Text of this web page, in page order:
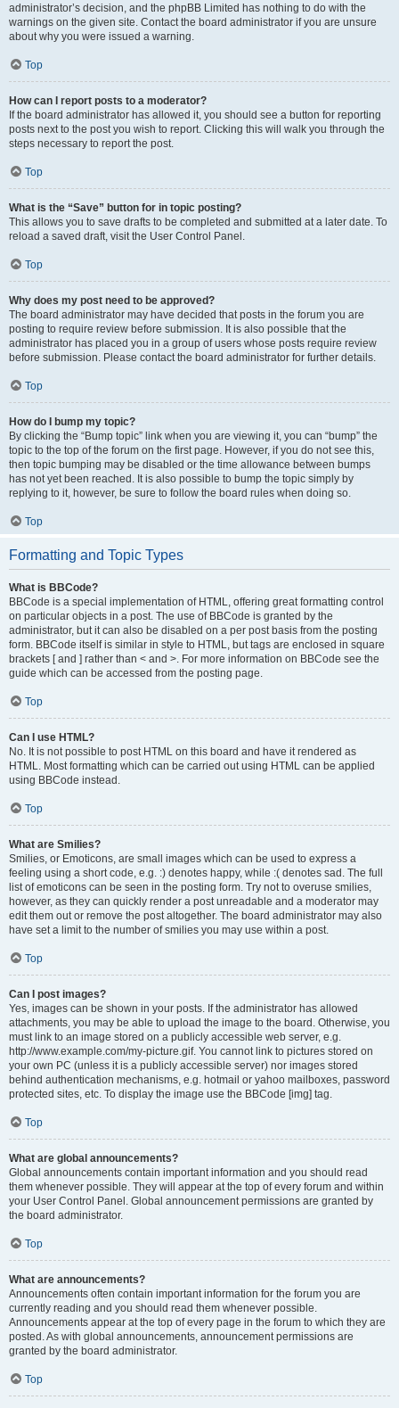
administrator’s decision, and the phpBB Limited has nothing to do with the
warnings on the given site. Contact the board administrator if you are unsure
about why you were issued a warning.
Top
How can I report posts to a moderator?
If the board administrator has allowed it, you should see a button for reporting
posts next to the post you wish to report. Clicking this will walk you through the
steps necessary to report the post.
Top
What is the “Save” button for in topic posting?
This allows you to save drafts to be completed and submitted at a later date. To
reload a saved draft, visit the User Control Panel.
Top
Why does my post need to be approved?
The board administrator may have decided that posts in the forum you are
posting to require review before submission. It is also possible that the
administrator has placed you in a group of users whose posts require review
before submission. Please contact the board administrator for further details.
Top
How do I bump my topic?
By clicking the “Bump topic” link when you are viewing it, you can “bump” the
topic to the top of the forum on the first page. However, if you do not see this,
then topic bumping may be disabled or the time allowance between bumps
has not yet been reached. It is also possible to bump the topic simply by
replying to it, however, be sure to follow the board rules when doing so.
Top
Formatting and Topic Types
What is BBCode?
BBCode is a special implementation of HTML, offering great formatting control
on particular objects in a post. The use of BBCode is granted by the
administrator, but it can also be disabled on a per post basis from the posting
form. BBCode itself is similar in style to HTML, but tags are enclosed in square
brackets [ and ] rather than < and >. For more information on BBCode see the
guide which can be accessed from the posting page.
Top
Can I use HTML?
No. It is not possible to post HTML on this board and have it rendered as
HTML. Most formatting which can be carried out using HTML can be applied
using BBCode instead.
Top
What are Smilies?
Smilies, or Emoticons, are small images which can be used to express a
feeling using a short code, e.g. :) denotes happy, while :( denotes sad. The full
list of emoticons can be seen in the posting form. Try not to overuse smilies,
however, as they can quickly render a post unreadable and a moderator may
edit them out or remove the post altogether. The board administrator may also
have set a limit to the number of smilies you may use within a post.
Top
Can I post images?
Yes, images can be shown in your posts. If the administrator has allowed
attachments, you may be able to upload the image to the board. Otherwise, you
must link to an image stored on a publicly accessible web server, e.g.
http://www.example.com/my-picture.gif. You cannot link to pictures stored on
your own PC (unless it is a publicly accessible server) nor images stored
behind authentication mechanisms, e.g. hotmail or yahoo mailboxes, password
protected sites, etc. To display the image use the BBCode [img] tag.
Top
What are global announcements?
Global announcements contain important information and you should read
them whenever possible. They will appear at the top of every forum and within
your User Control Panel. Global announcement permissions are granted by
the board administrator.
Top
What are announcements?
Announcements often contain important information for the forum you are
currently reading and you should read them whenever possible.
Announcements appear at the top of every page in the forum to which they are
posted. As with global announcements, announcement permissions are
granted by the board administrator.
Top